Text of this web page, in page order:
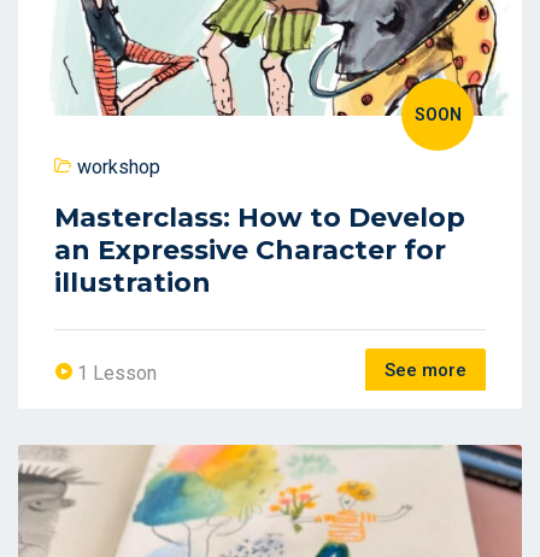
SOON
workshop
Masterclass: How to Develop
an Expressive Character for
illustration
1 Lesson See more